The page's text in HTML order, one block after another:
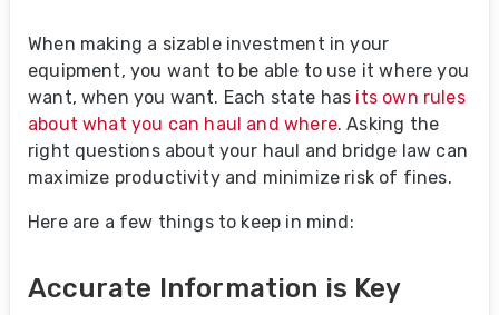
When making a sizable investment in your
equipment, you want to be able to use it where you
want, when you want. Each state has its own rules
about what you can haul and where. Asking the
right questions about your haul and bridge law can
maximize productivity and minimize risk of fines.
Here are a few things to keep in mind:
Accurate Information is Key